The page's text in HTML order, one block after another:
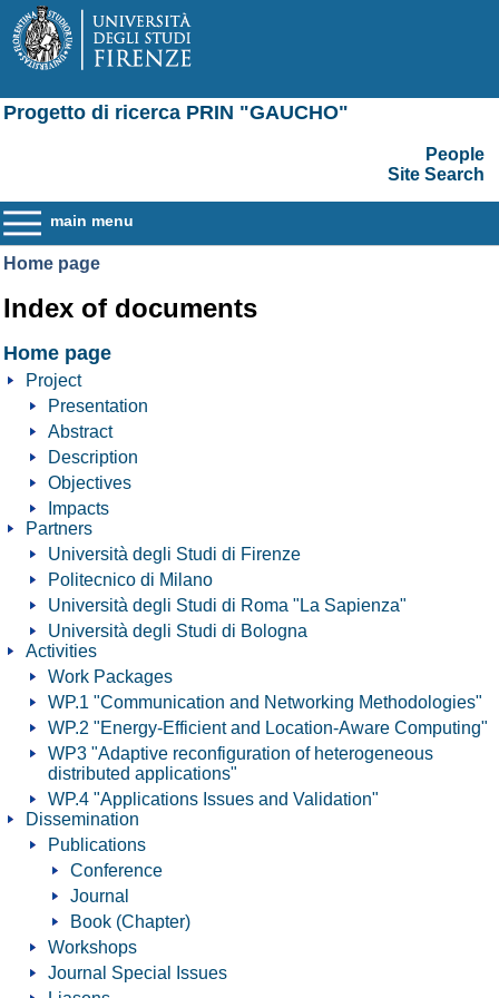
Progetto di ricerca PRIN "GAUCHO"
People
Site Search
main menu
Home page
Index of documents
Home page
Project
Presentation
Abstract
Description
Objectives
Impacts
Partners
Università degli Studi di Firenze
Politecnico di Milano
Università degli Studi di Roma "La Sapienza"
Università degli Studi di Bologna
Activities
Work Packages
WP.1 "Communication and Networking Methodologies"
WP.2 "Energy-Efficient and Location-Aware Computing"
WP3 "Adaptive reconfiguration of heterogeneous
distributed applications"
WP.4 "Applications Issues and Validation"
Dissemination
Publications
Conference
Journal
Book (Chapter)
Workshops
Journal Special Issues